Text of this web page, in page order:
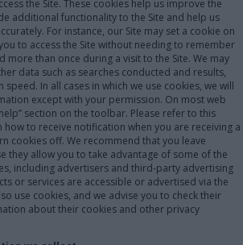
the Site. These cookies help us improve the
additional functionality to the Site and help us
For instance, our Site may set a cookie on
to access the Site without needing to remember
more than once during a visit to the Site. We may
data such as searches conducted and results,
In all cases in which we use cookies, we will
except with your permission. On most web
section on the toolbar. Please refer to this
to receive notification when you are receiving a
cookies off. We recommend that you leave
they allow you to take advantage of some of the
including advertisers and third-party advertising
or services are accessible or advertised via the
use cookies, and we advise you to check their
about their cookies and other privacy